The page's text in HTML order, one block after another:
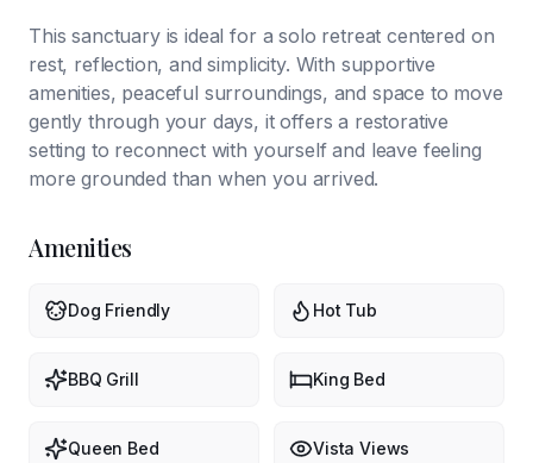
This sanctuary is ideal for a solo retreat centered on
rest, reflection, and simplicity. With supportive
amenities, peaceful surroundings, and space to move
gently through your days, it offers a restorative
setting to reconnect with yourself and leave feeling
more grounded than when you arrived.
Amenities
Dog Friendly Hot Tub
BBQ Grill King Bed
Queen Bed Vista Views